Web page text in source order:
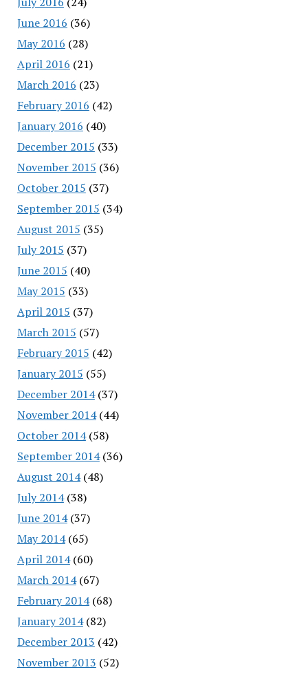
June 2016 (36)
May 2016 (28)
April 2016 (21)
March 2016 (23)
February 2016 (42)
January 2016 (40)
December 2015 (33)
November 2015 (36)
October 2015 (37)
September 2015 (34)
August 2015 (35)
July 2015 (37)
June 2015 (40)
May 2015 (33)
April 2015 (37)
March 2015 (57)
February 2015 (42)
January 2015 (55)
December 2014(37)
November 2014(44)
October 2014(58)
September 2014(36)
August 2014(48)
July 2014(38)
June 2014(37)
May 2014(65)
April 2014(60)
March 2014(67)
February 2014(68)
January 2014(82)
December 2013 (42)
November 2013 (52)